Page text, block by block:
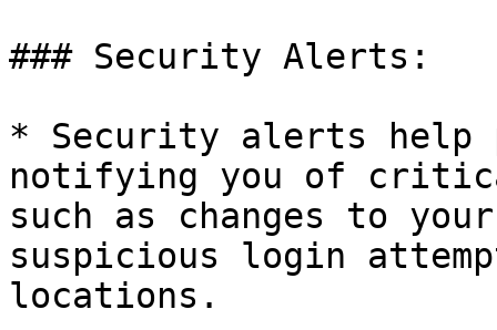
### Security Alerts:
* Security alerts help
notifying you of
such as changes to
suspicious login
locations.